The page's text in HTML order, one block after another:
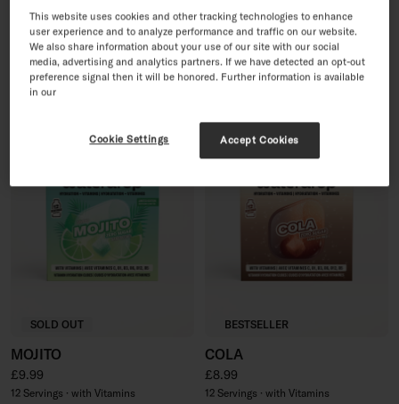
PINK LEMONADE
Regular price
£8.99
12 Servings · with Vitamins
30 Day Sugar-Free Soft
Drink Set
Sale price
£35.96Regular price
£44.95
60 Servings · with Vitamins
SOLD OUT
MOJITO
Regular price
£9.99
12 Servings · with Vitamins
BESTSELLER
COLA
Regular price
£8.99
12 Servings · with Vitamins
This website uses cookies and other tracking technologies to enhance
user experience and to analyze performance and traffic on our website.
We also share information about your use of our site with our social
media, advertising and analytics partners. If we have detected an opt-out
preference signal then it will be honored. Further information is available
in our
Accept Cookies
Cookie Settings